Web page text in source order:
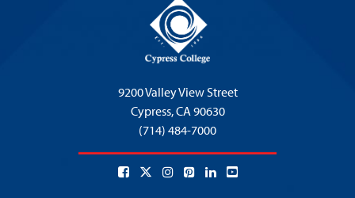
9200 Valley View Street
Cypress,CA 90630
(714) 484-7000